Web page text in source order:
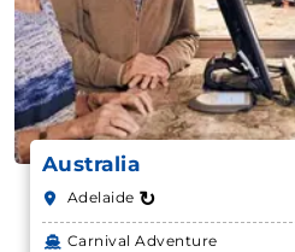
Australia
Adelaide ↻
Carnival Adventure